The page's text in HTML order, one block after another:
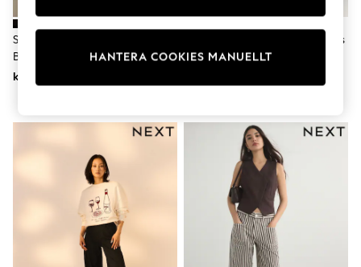
Slippers
Wellies
Pyjamas
Robes
Sleepsuits
Socks & Tights
Blanket Hoodies
All Bags & Accessories
New In
Svart - Lift Slim Och Shape
Bootcut Jeans
kr780
Ljus Blå - Hourglass Denim Jeans
Med Breda Ben
HANTERA COOKIES MANUELLT